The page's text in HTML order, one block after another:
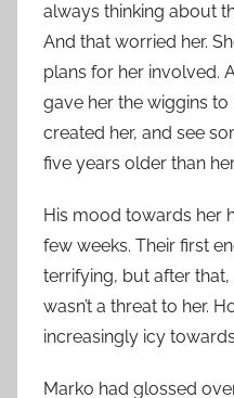
always thinking about
And that worried her.
plans for her involved.
gave her the wiggins
created her, and see
five years older than
His mood towards her
few weeks. Their first
terrifying, but after
wasn’t a threat to her.
increasingly icy
Marko had glossed